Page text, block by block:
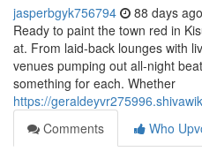
jasperbgyk756794 88 days ago
Ready to paint the town red in
at. From laid-back lounges with
venues pumping out all-night
something for each. Whether
https://
Comments
Who